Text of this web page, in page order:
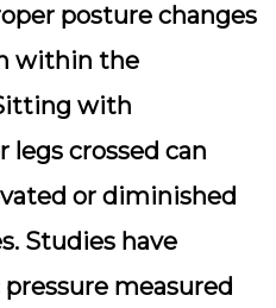
posture changes
within the
with
legs crossed can
or diminished
Studies have
measured